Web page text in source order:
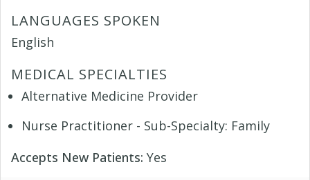
LANGUAGES SPOKEN
English
MEDICAL SPECIALTIES
Alternative Medicine Provider
Nurse Practitioner - Sub-Specialty: Family
Accepts New Patients: Yes